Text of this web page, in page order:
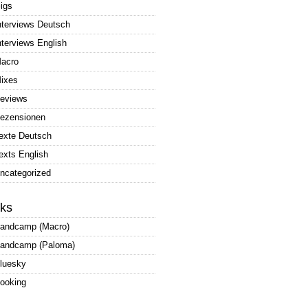
Deutsch
English
Deutsch
English
(Macro)
(Paloma)